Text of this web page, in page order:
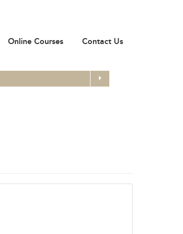
Online Courses Contact Us
Search